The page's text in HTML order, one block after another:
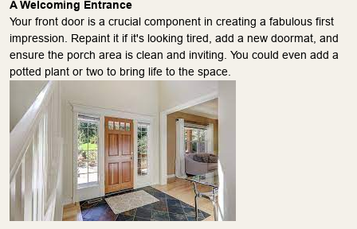
A Welcoming Entrance
Your front door is a crucial component in creating a fabulous first
impression. Repaint it if it's looking tired, add a new doormat, and
ensure the porch area is clean and inviting. You could even add a
potted plant or two to bring life to the space.